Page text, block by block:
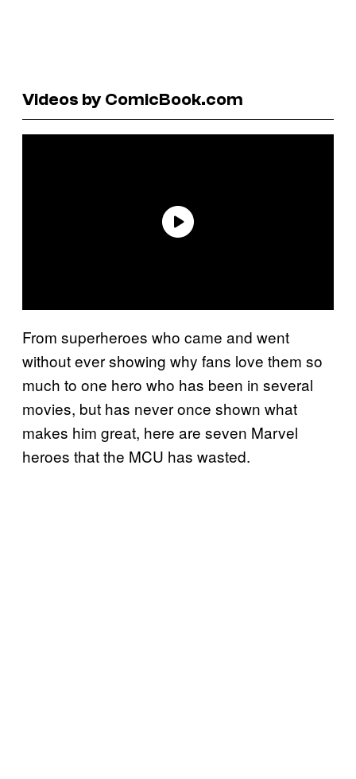
Videos by ComicBook.com
From superheroes who came and went
without ever showing why fans love them so
much to one hero who has been in several
movies, but has never once shown what
makes him great, here are seven Marvel
heroes that the MCU has wasted.